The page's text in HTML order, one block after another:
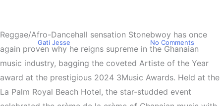
Gati Jesse No Comments
Reggae/Afro-Dancehall sensation Stonebwoy has once
again proven why he reigns supreme in the Ghanaian
music industry, bagging the coveted Artiste of the Year
award at the prestigious 2024 3Music Awards. Held at the
La Palm Royal Beach Hotel, the star-studded event